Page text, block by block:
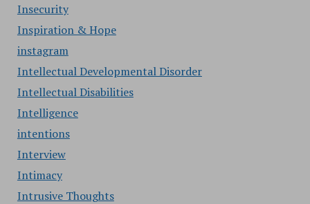
Insecurity
Inspiration & Hope
instagram
Intellectual Developmental Disorder
Intellectual Disabilities
Intelligence
intentions
Interview
Intimacy
Intrusive Thoughts